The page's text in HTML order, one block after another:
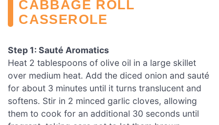
CABBAGE ROLL
CASSEROLE
Step 1: Sauté Aromatics
Heat 2 tablespoons of olive oil in a large skillet
over medium heat. Add the diced onion and sauté
for about 3 minutes until it turns translucent and
softens. Stir in 2 minced garlic cloves, allowing
them to cook for an additional 30 seconds until